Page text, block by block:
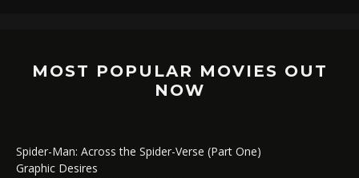
MOST POPULAR MOVIES OUT
NOW
Spider-Man: Across the Spider-Verse (Part One)
Graphic Desires